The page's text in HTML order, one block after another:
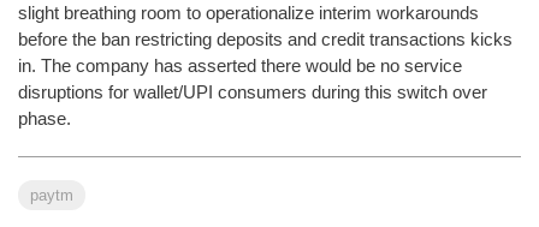
slight breathing room to operationalize interim workarounds
before the ban restricting deposits and credit transactions kicks
in. The company has asserted there would be no service
disruptions for wallet/UPI consumers during this switch over
phase.
paytm